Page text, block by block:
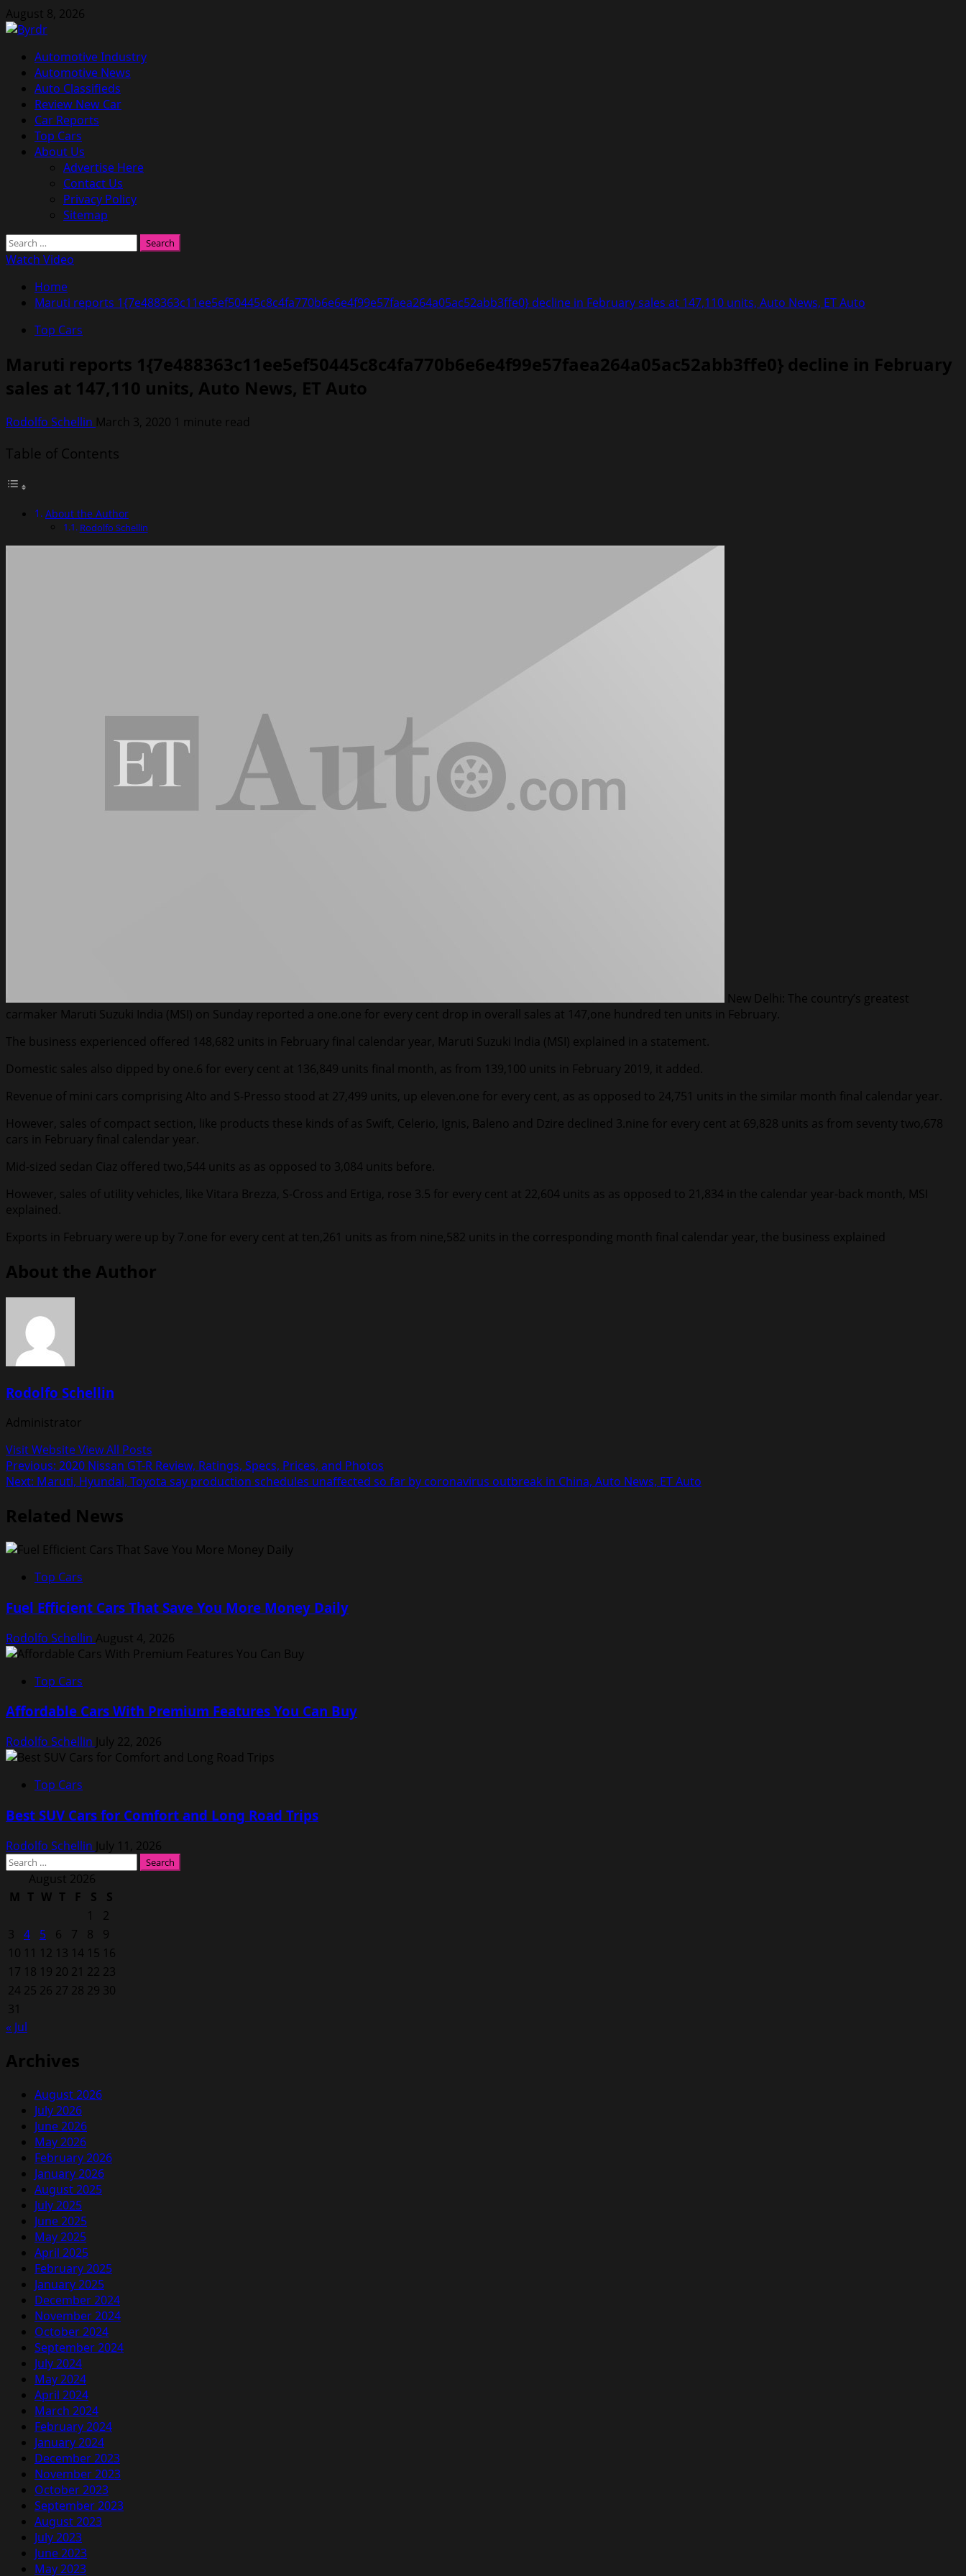
Skip
to
August 8, 2026
Primary
Menu
Automotive Industry
Automotive News
Auto Classifieds
Review New Car
Car Reports
Top Cars
About Us
Advertise Here
Contact Us
Privacy Policy
Sitemap
Search
for:
Watch Video
Home
Maruti reports 1{7e488363c11ee5ef50445c8c4fa770b6e6e4f99e57faea264a05ac52abb3ffe0} decline in February sales at 147,110 units, Auto News, ET Auto
Top Cars
Maruti reports 1{7e488363c11ee5ef50445c8c4fa770b6e6e4f99e57faea264a05ac52abb3ffe0} decline in February
sales at 147,110 units, Auto News, ET Auto
Rodolfo Schellin March 3, 2020 1 minute read
Table of Contents
About the Author
Rodolfo Schellin
New Delhi: The country’s greatest
carmaker Maruti Suzuki India (MSI) on Sunday reported a one.one for every cent drop in overall sales at 147,one hundred ten units in February.
The business experienced offered 148,682 units in February final calendar year, Maruti Suzuki India (MSI) explained in a statement.
Domestic sales also dipped by one.6 for every cent at 136,849 units final month, as from 139,100 units in February 2019, it added.
Revenue of mini cars comprising Alto and S-Presso stood at 27,499 units, up eleven.one for every cent, as as opposed to 24,751 units in the similar month final calendar year.
However, sales of compact section, like products these kinds of as Swift, Celerio, Ignis, Baleno and Dzire declined 3.nine for every cent at 69,828 units as from seventy two,678
cars in February final calendar year.
Mid-sized sedan Ciaz offered two,544 units as as opposed to 3,084 units before.
However, sales of utility vehicles, like Vitara Brezza, S-Cross and Ertiga, rose 3.5 for every cent at 22,604 units as as opposed to 21,834 in the calendar year-back month, MSI
explained.
Exports in February were up by 7.one for every cent at ten,261 units as from nine,582 units in the corresponding month final calendar year, the business explained
About the Author
Rodolfo Schellin
Administrator
Visit WebsiteView All Posts
Post
navigation
Previous: 2020 Nissan GT-R Review, Ratings, Specs, Prices, and Photos
Next: Maruti, Hyundai, Toyota say production schedules unaffected so far by coronavirus outbreak in China, Auto News, ET Auto
Related News
Top Cars
Fuel Efficient Cars That Save You More Money Daily
Rodolfo Schellin August 4, 2026
Top Cars
Affordable Cars With Premium Features You Can Buy
Rodolfo Schellin July 22, 2026
Top Cars
Best SUV Cars for Comfort and Long Road Trips
Rodolfo Schellin July 11, 2026
Search
for: August 2026
M T W T F S
S
1
2
3
4 5 6 7 8
9
10 11 12 13 14 15 16
17 18 19 20 21 22 23
24 25 26 27 28 29 30
31
« Jul
Archives
August 2026
July 2026
June 2026
May 2026
February 2026
January 2026
August 2025
July 2025
June 2025
May 2025
April 2025
February 2025
January 2025
December 2024
November 2024
October 2024
September 2024
July 2024
May 2024
April 2024
March 2024
February 2024
January 2024
December 2023
November 2023
October 2023
September 2023
August 2023
July 2023
June 2023
May 2023